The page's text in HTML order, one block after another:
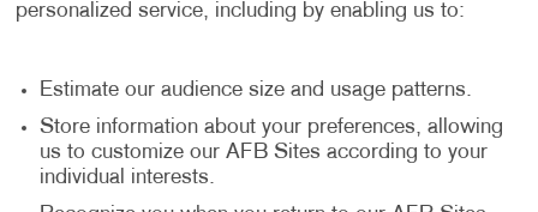
personalized service, including by enabling us to:
Estimate our audience size and usage patterns.
Store information about your preferences, allowing
us to customize our AFB Sites according to your
individual interests.